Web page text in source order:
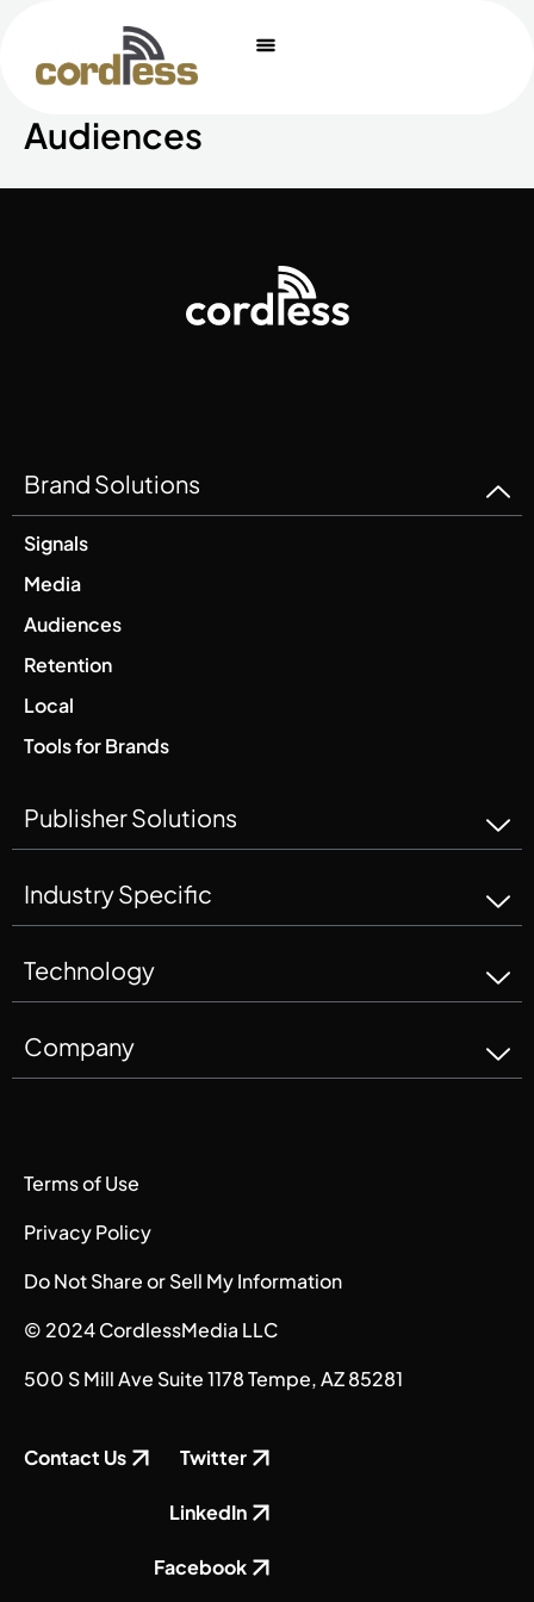
content
Audiences
Brand Solutions
Signals
Media
Audiences
Retention
Local
Tools for Brands
Publisher Solutions
Industry Specific
Technology
Company
Terms of Use
Privacy Policy
Do Not Share or Sell My Information
© 2024 CordlessMedia LLC
500 S Mill Ave Suite 1178 Tempe, AZ 85281
Contact Us Twitter
LinkedIn
Facebook